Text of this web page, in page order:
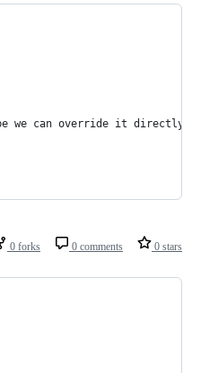
we can override it directly?
0 forks 0 comments 0 stars